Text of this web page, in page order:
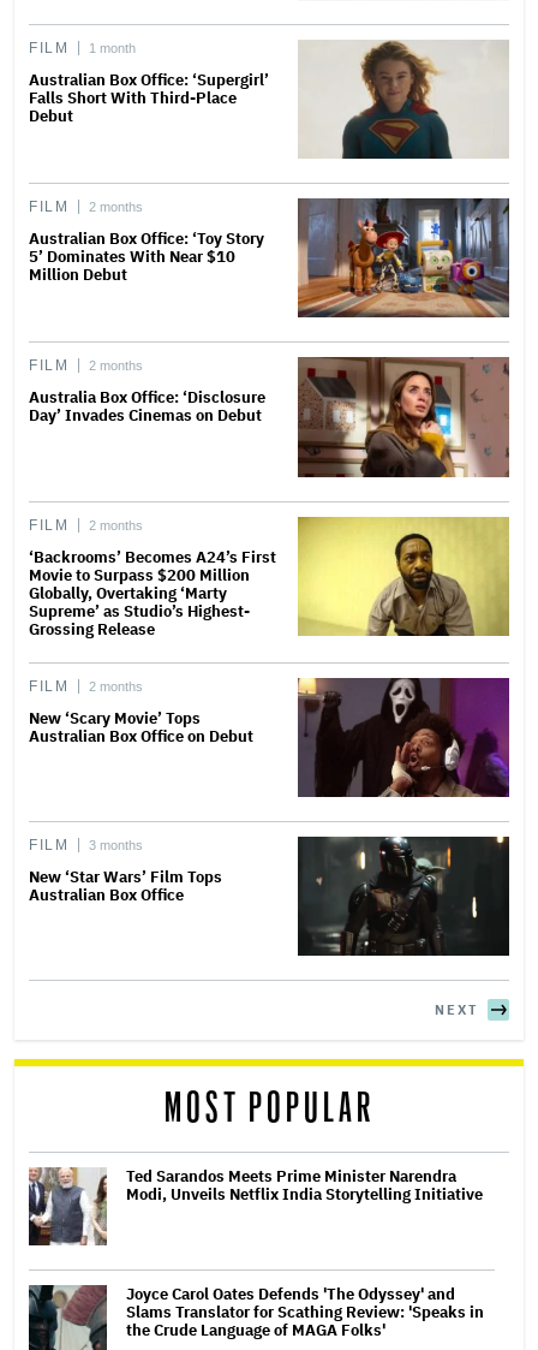
FILM 1 month
Australian Box Office: ‘Supergirl’
Falls Short With Third-Place
Debut
FILM 2 months
Australian Box Office: ‘Toy Story
5’ Dominates With Near $10
Million Debut
FILM 2 months
Australia Box Office: ‘Disclosure
Day’ Invades Cinemas on Debut
FILM 2 months
‘Backrooms’ Becomes A24’s First
Movie to Surpass $200 Million
Globally, Overtaking ‘Marty
Supreme’ as Studio’s Highest-
Grossing Release
FILM 2 months
New ‘Scary Movie’ Tops
Australian Box Office on Debut
FILM 3 months
New ‘Star Wars’ Film Tops
Australian Box Office
NEXT
MOST POPULAR
Ted Sarandos Meets Prime Minister Narendra
Modi, Unveils Netflix India Storytelling Initiative
Joyce Carol Oates Defends 'The Odyssey' and
Slams Translator for Scathing Review: 'Speaks in
the Crude Language of MAGA Folks'